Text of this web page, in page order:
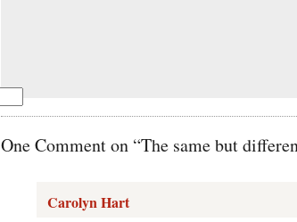
One Comment on “The same but
Carolyn Hart